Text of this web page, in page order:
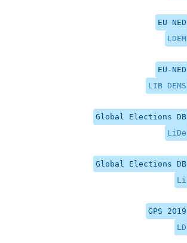
EU-NED
LDEM
EU-NED
LIB DEMS
Global Elections DB
LiDe
Global Elections DB
Li
GPS 2019
LD